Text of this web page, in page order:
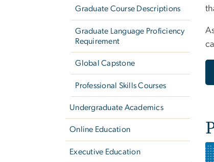
Graduate Course Descriptions
Graduate Language Proficiency
Requirement
Global Capstone
Professional Skills Courses
Undergraduate Academics
Online Education
Executive Education